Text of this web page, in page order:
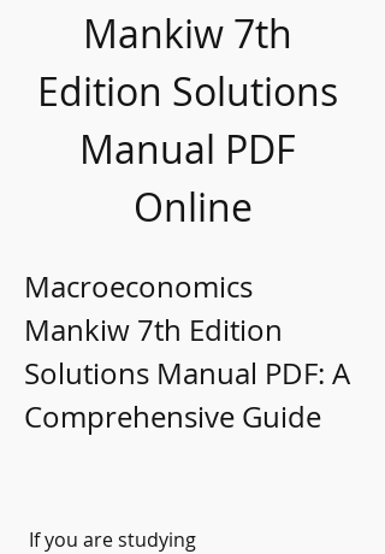
Mankiw 7th
Edition Solutions
Manual PDF
Online
Macroeconomics
Mankiw 7th Edition
Solutions Manual PDF: A
Comprehensive Guide